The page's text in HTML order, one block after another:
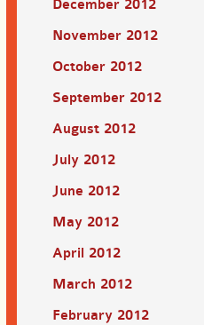
December 2012
November 2012
October 2012
September 2012
August 2012
July 2012
June 2012
May 2012
April 2012
March 2012
February 2012